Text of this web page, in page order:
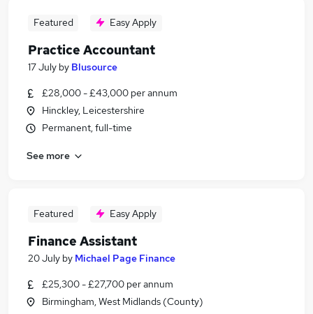
Featured Easy Apply
Practice Accountant
17 July by Blusource
£28,000 - £43,000 per annum
Hinckley, Leicestershire
Permanent, full-time
See more
Featured Easy Apply
Finance Assistant
20 July by Michael Page Finance
£25,300 - £27,700 per annum
Birmingham, West Midlands (County)